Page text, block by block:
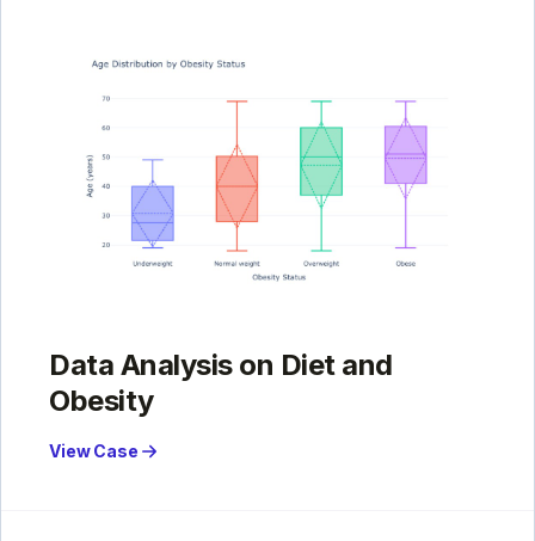
Data Analysis on Diet and
Obesity
View Case